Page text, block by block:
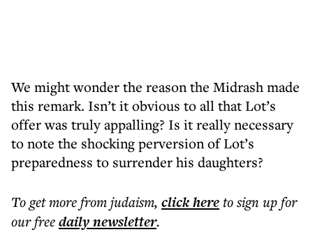
We might wonder the reason the Midrash made
this remark. Isn’t it obvious to all that Lot’s
offer was truly appalling? Is it really necessary
to note the shocking perversion of Lot’s
preparedness to surrender his daughters?
To get morefrom judaism, click hereto sign up for
our freedailynewsletter.